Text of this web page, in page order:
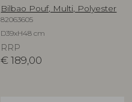
Bilbao Pouf, Multi, Polyester
82063605
D39xH48 cm
RRP
€ 189,00